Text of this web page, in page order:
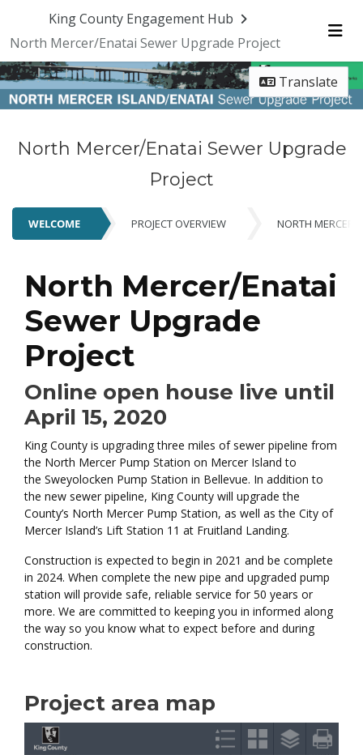
King County Engagement Hub
North Mercer/Enatai Sewer Upgrade Project
Translate
North Mercer/Enatai Sewer Upgrade
Project
WELCOME PROJECT OVERVIEW NORTH MERCER
North Mercer/Enatai
Sewer Upgrade
Project
Online open house live until
April 15, 2020
King County is upgrading three miles of sewer pipeline from
the North Mercer Pump Station on Mercer Island to
the Sweyolocken Pump Station in Bellevue. In addition to
the new sewer pipeline, King County will upgrade the
County’s North Mercer Pump Station, as well as the City of
Mercer Island’s Lift Station 11 at Fruitland Landing.
Construction is expected to begin in 2021 and be complete
in 2024. When complete the new pipe and upgraded pump
station will provide safe, reliable service for 50 years or
more. We are committed to keeping you in informed along
the way so you know what to expect before and during
construction.
Project area map